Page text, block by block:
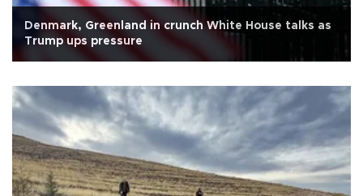
Denmark, Greenland in crunch White House talks as
Trump ups pressure